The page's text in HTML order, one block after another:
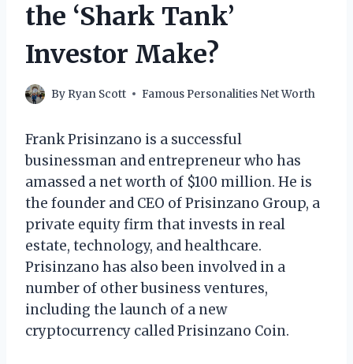
the ‘Shark Tank’
Investor Make?
By Ryan Scott Famous Personalities Net Worth
Frank Prisinzano is a successful
businessman and entrepreneur who has
amassed a net worth of $100 million. He is
the founder and CEO of Prisinzano Group, a
private equity firm that invests in real
estate, technology, and healthcare.
Prisinzano has also been involved in a
number of other business ventures,
including the launch of a new
cryptocurrency called Prisinzano Coin.